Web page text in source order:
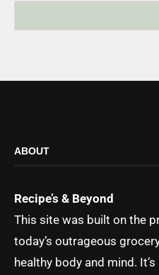
ABOUT
Recipe’s & Beyond
This site was built on the
today’s outrageous
healthy body and mind. It’s